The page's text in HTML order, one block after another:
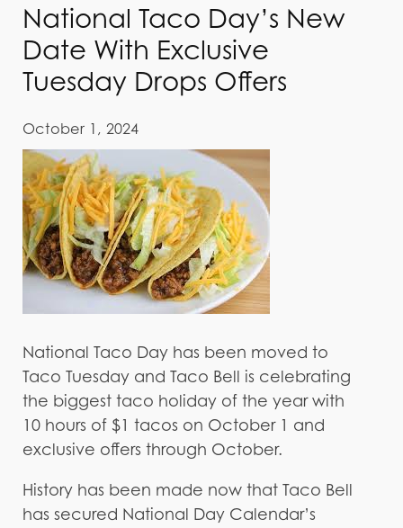
National Taco Day’s New
Date With Exclusive
Tuesday Drops Offers
October 1, 2024
National Taco Day has been moved to
Taco Tuesday and Taco Bell is celebrating
the biggest taco holiday of the year with
10 hours of $1 tacos on October 1 and
exclusive offers through October.
History has been made now that Taco Bell
has secured National Day Calendar’s